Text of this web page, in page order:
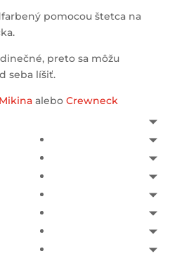
pomocou štetca na
preto sa môžu
seba líšiť.
Mikinaalebo Crewneck